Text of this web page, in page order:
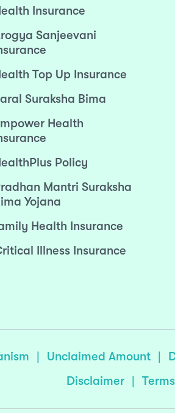
Insurance
Sanjeevani
Top Up Insurance
Suraksha Bima
Health
Policy
Mantri Suraksha
Yojana
Health Insurance
Illness Insurance
| Unclaimed Amount |
Disclaimer |